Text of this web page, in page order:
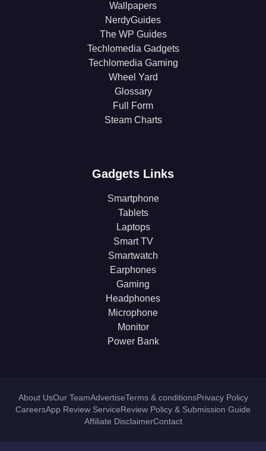
Wallpapers
NerdyGuides
The WP Guides
Techlomedia Gadgets
Techlomedia Gaming
Wheel Yard
Glossary
Full Form
Steam Charts
Gadgets Links
Smartphone
Tablets
Laptops
Smart TV
Smartwatch
Earphones
Gaming
Headphones
Microphone
Monitor
Power Bank
About UsOur TeamAdvertiseTerms & conditionsPrivacy Policy
CareersApp Review ServiceReview Policy & Submission Guide
Affiliate DisclaimerContact